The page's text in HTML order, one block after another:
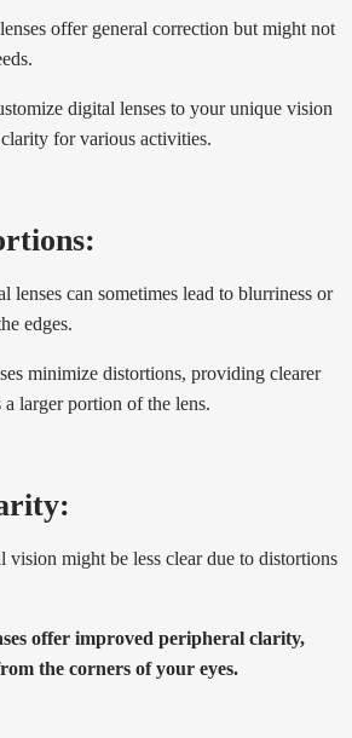
offer general correction but might not
digital lenses to your unique vision
for various activities.
lenses can sometimes lead to blurriness or
edges.
minimize distortions, providing clearer
larger portion of the lens.
vision might be less clear due to distortions
offer improved peripheral clarity,
the corners of your eyes.